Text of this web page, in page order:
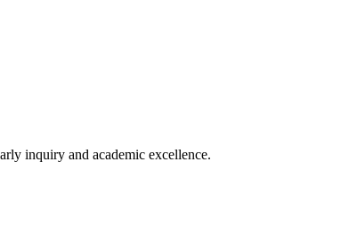
inquiry and academic excellence.